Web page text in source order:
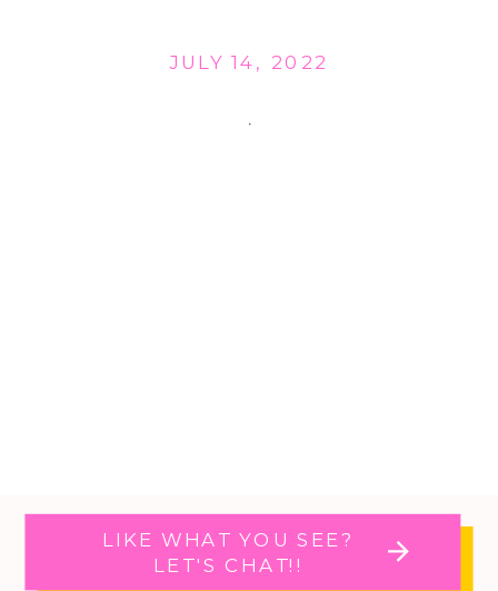
JULY 14, 2022
LIKE WHAT YOU SEE?
LET'S CHAT!!